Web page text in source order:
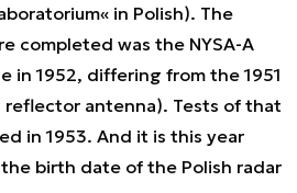
in Polish). The
completed was the NYSA-A
in 1952, differing from the 1951
reflector antenna). Tests of that
in 1953. And it is this year
birth date of the Polish radar